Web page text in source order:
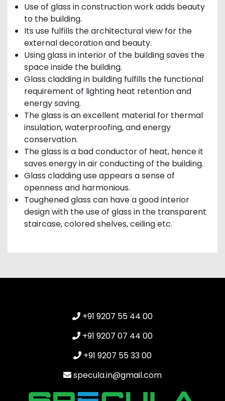
Use of glass in construction work adds beauty
to the building.
Its use fulfills the architectural view for the
external decoration and beauty.
Using glass in interior of the building saves the
space inside the building.
Glass cladding in building fulfills the functional
requirement of lighting heat retention and
energy saving.
The glass is an excellent material for thermal
insulation, waterproofing, and energy
conservation.
The glass is a bad conductor of heat, hence it
saves energy in air conducting of the building.
Glass cladding use appears a sense of
openness and harmonious.
Toughened glass can have a good interior
design with the use of glass in the transparent
staircase, colored shelves, ceiling etc.
+91 9207 55 44 00
+91 9207 07 44 00
+91 9207 55 33 00
specula.in@gmail.com